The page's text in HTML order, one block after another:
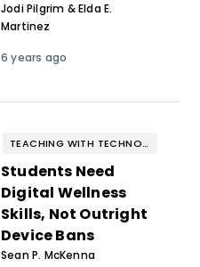
Jodi Pilgrim & Elda E.
Martinez
6 years ago
TEACHING WITH TECHNOLOGY
Students Need
Digital Wellness
Skills, Not Outright
Device Bans
Sean P. McKenna